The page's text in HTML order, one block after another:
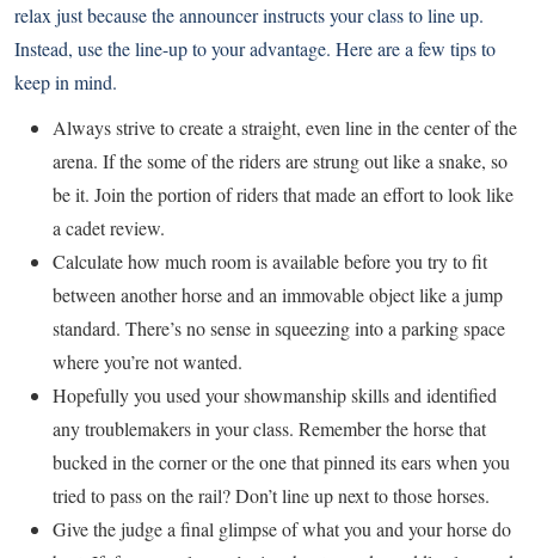
relax just because the announcer instructs your class to line up.
Instead, use the line-up to your advantage. Here are a few tips to
keep in mind.
Always strive to create a straight, even line in the center of the
arena. If the some of the riders are strung out like a snake, so
be it. Join the portion of riders that made an effort to look like
a cadet review.
Calculate how much room is available before you try to fit
between another horse and an immovable object like a jump
standard. There’s no sense in squeezing into a parking space
where you’re not wanted.
Hopefully you used your showmanship skills and identified
any troublemakers in your class. Remember the horse that
bucked in the corner or the one that pinned its ears when you
tried to pass on the rail? Don’t line up next to those horses.
Give the judge a final glimpse of what you and your horse do